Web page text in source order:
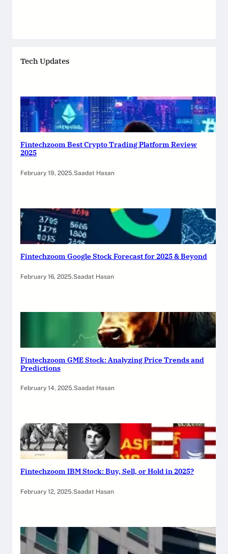
Tech Updates
Fintechzoom Best Crypto Trading Platform Review
2025
February 19, 2025.Saadat Hasan
Fintechzoom Google Stock Forecast for 2025 & Beyond
February 16, 2025.Saadat Hasan
Fintechzoom GME Stock: Analyzing Price Trends and
Predictions
February 14, 2025.Saadat Hasan
Fintechzoom IBM Stock: Buy, Sell, or Hold in 2025?
February 12, 2025.Saadat Hasan